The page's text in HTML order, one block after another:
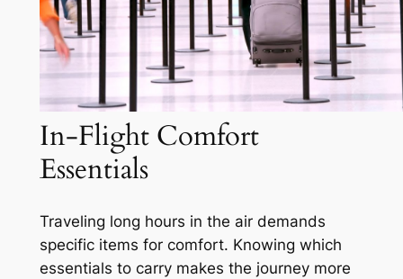
In-Flight Comfort
Essentials
Traveling long hours in the air demands
specific items for comfort. Knowing which
essentials to carry makes the journey more